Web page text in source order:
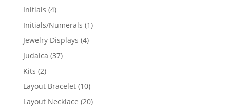
products
Initials 44
products
Initials/Numerals 11
Jewelry Displays 44
Judaica 3737
Kits 22
products
Layout Bracelet 1010
products
Layout Necklace 2020